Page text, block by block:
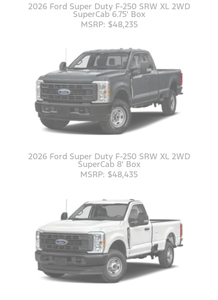
2026 Ford Super Duty F-250 SRW XL 2WD
SuperCab 6.75' Box
MSRP: $48,235
2026 Ford Super Duty F-250 SRW XL 2WD
SuperCab 8' Box
MSRP: $48,435